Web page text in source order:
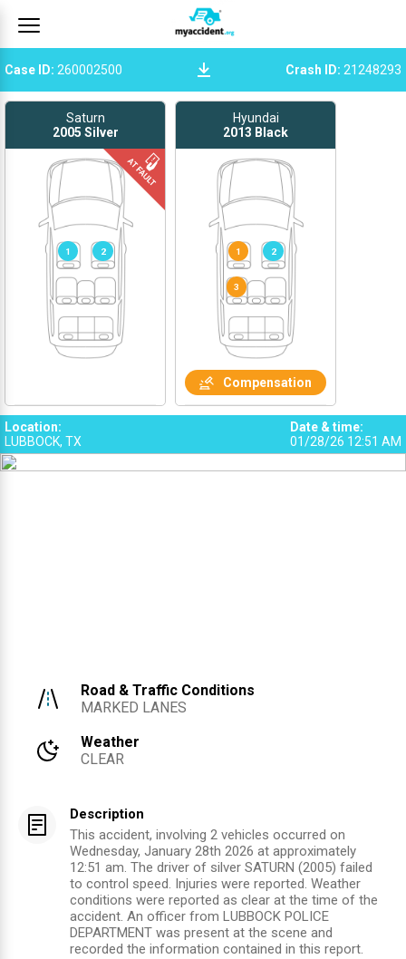
Case ID: 260002500 Crash ID: 21248293
Saturn
2005 Silver
1
Hyundai
2013 Black
3
Compensation
Location:
LUBBOCK, TX
Date & time:
01/28/26 12:51 AM
Road & Traffic Conditions
MARKED LANES
Weather
CLEAR
Description
This accident, involving 2 vehicles occurred on
Wednesday, January 28th 2026 at approximately
12:51 am. The driver of silver SATURN (2005) failed
to control speed. Injuries were reported. Weather
conditions were reported as clear at the time of the
accident. An officer from LUBBOCK POLICE
DEPARTMENT was present at the scene and
recorded the information contained in this report.